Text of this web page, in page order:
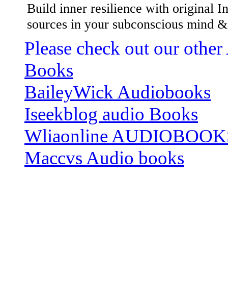
Build inner resilience with original
sources in your subconscious mind
Please check out our
Books
BaileyWick Audiobooks
Iseekblog audio Books
Wliaonline
Maccvs Audio books